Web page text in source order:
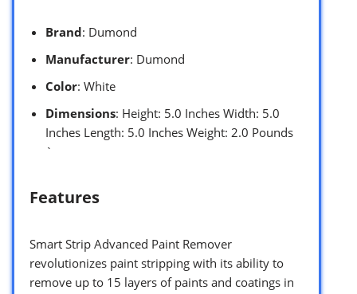
Brand: Dumond
Manufacturer: Dumond
Color: White
Dimensions: Height: 5.0 Inches Width: 5.0
Inches Length: 5.0 Inches Weight: 2.0 Pounds
`
Features
Smart Strip Advanced Paint Remover
revolutionizes paint stripping with its ability to
remove up to 15 layers of paints and coatings in